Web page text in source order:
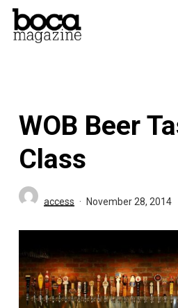
Skip
WOB Beer
Class
access November 28, 2014